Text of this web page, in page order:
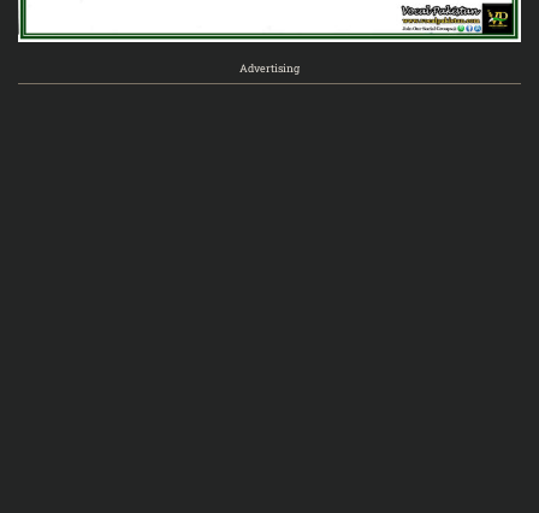
Advertising